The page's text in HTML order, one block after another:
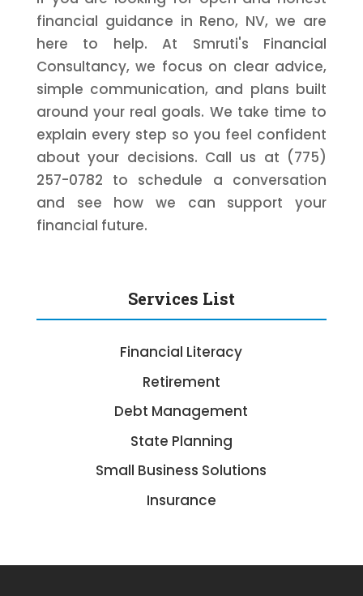
financial guidance in Reno, NV, we are
here to help. At Smruti's Financial
Consultancy, we focus on clear advice,
simple communication, and plans built
around your real goals. We take time to
explain every step so you feel confident
about your decisions. Call us at (775)
257-0782 to schedule a conversation
and see how we can support your
financial future.
Services List
Financial Literacy
Retirement
Debt Management
State Planning
Small Business Solutions
Insurance